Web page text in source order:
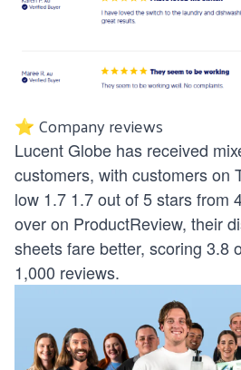
⭐ Company reviews
Lucent Globe has received
customers, with customers on
low 1.7 1.7 out of 5 stars from
over on ProductReview, their
sheets fare better, scoring 3.8
1,000 reviews.